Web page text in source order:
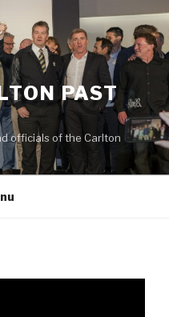
PAST
officials of the Carlton